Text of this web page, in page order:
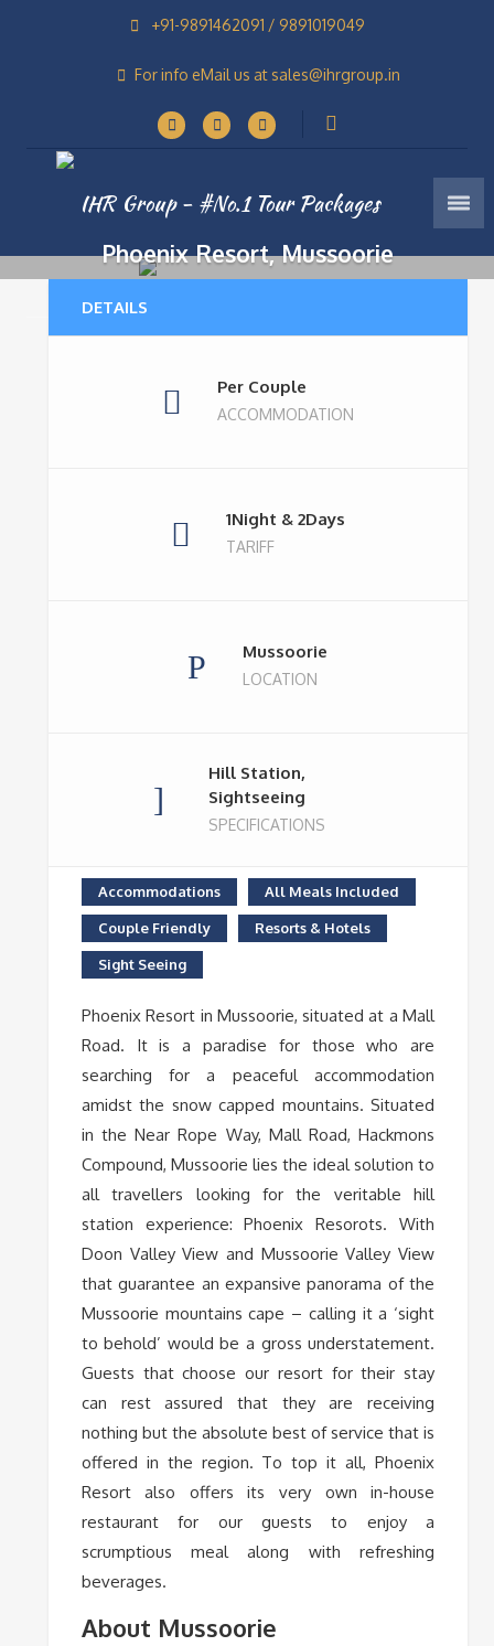
+91-9891462091 / 9891019049
For info eMail us at sales@ihrgroup.in
Phoenix Resort, Mussoorie
DETAILS
Per Couple
ACCOMMODATION
1Night & 2Days
TARIFF
Mussoorie
LOCATION
Hill Station,
Sightseeing
SPECIFICATIONS
Accommodations All Meals Included
Couple Friendly Resorts & Hotels
Sight Seeing
Phoenix Resort in Mussoorie, situated at a Mall
Road. It is a paradise for those who are
searching for a peaceful accommodation
amidst the snow capped mountains. Situated
in the Near Rope Way, Mall Road, Hackmons
Compound, Mussoorie lies the ideal solution to
all travellers looking for the veritable hill
station experience: Phoenix Resorots. With
Doon Valley View and Mussoorie Valley View
that guarantee an expansive panorama of the
Mussoorie mountains cape – calling it a ‘sight
to behold’ would be a gross understatement.
Guests that choose our resort for their stay
can rest assured that they are receiving
nothing but the absolute best of service that is
offered in the region. To top it all, Phoenix
Resort also offers its very own in-house
restaurant for our guests to enjoy a
scrumptious meal along with refreshing
beverages.
About Mussoorie